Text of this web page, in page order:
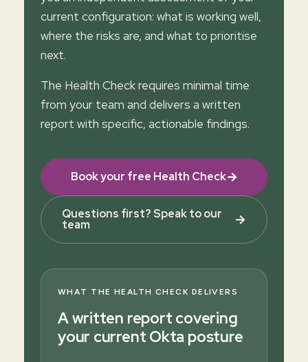
current configuration: what is working well,
where the risks are, and what to prioritise
next.
The Health Check requires minimal time
from your team and delivers a written
report with specific, actionable findings.
Book your free Health Check→
Questions first? Speak to our
team →
WHAT THE HEALTH CHECK DELIVERS
A written report covering
your current Okta posture